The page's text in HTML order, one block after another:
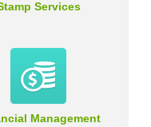
Services
Management